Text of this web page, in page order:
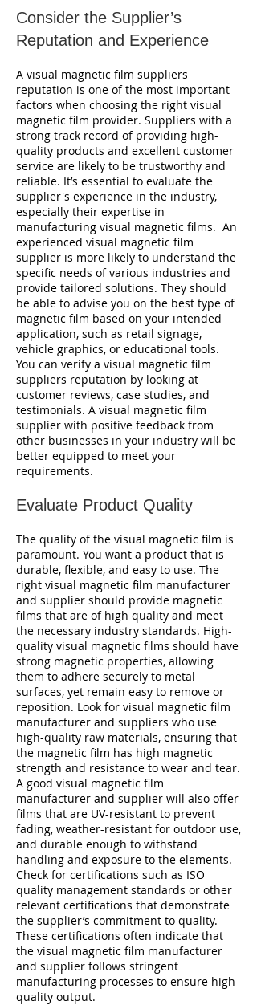
Consider the Supplier’s
Reputation and Experience
A visual magnetic film suppliers
reputation is one of the most important
factors when choosing the right visual
magnetic film provider. Suppliers with a
strong track record of providing high-
quality products and excellent customer
service are likely to be trustworthy and
reliable. It’s essential to evaluate the
supplier's experience in the industry,
especially their expertise in
manufacturing visual magnetic films. An
experienced visual magnetic film
supplier is more likely to understand the
specific needs of various industries and
provide tailored solutions. They should
be able to advise you on the best type of
magnetic film based on your intended
application, such as retail signage,
vehicle graphics, or educational tools.
You can verify a visual magnetic film
suppliers reputation by looking at
customer reviews, case studies, and
testimonials. A visual magnetic film
supplier with positive feedback from
other businesses in your industry will be
better equipped to meet your
requirements.
Evaluate Product Quality
The quality of the visual magnetic film is
paramount. You want a product that is
durable, flexible, and easy to use. The
right visual magnetic film manufacturer
and supplier should provide magnetic
films that are of high quality and meet
the necessary industry standards. High-
quality visual magnetic films should have
strong magnetic properties, allowing
them to adhere securely to metal
surfaces, yet remain easy to remove or
reposition. Look for visual magnetic film
manufacturer and suppliers who use
high-quality raw materials, ensuring that
the magnetic film has high magnetic
strength and resistance to wear and tear.
A good visual magnetic film
manufacturer and supplier will also offer
films that are UV-resistant to prevent
fading, weather-resistant for outdoor use,
and durable enough to withstand
handling and exposure to the elements.
Check for certifications such as ISO
quality management standards or other
relevant certifications that demonstrate
the supplier’s commitment to quality.
These certifications often indicate that
the visual magnetic film manufacturer
and supplier follows stringent
manufacturing processes to ensure high-
quality output.